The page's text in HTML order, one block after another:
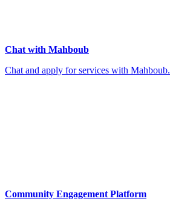
Chat with Mahboub
Chat and apply for services with Mahboub.
Community Engagement Platform